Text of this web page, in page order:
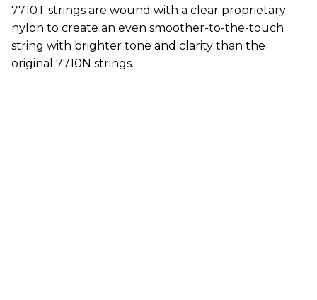
7710T strings are wound with a clear proprietary
nylon to create an even smoother-to-the-touch
string with brighter tone and clarity than the
original 7710N strings.